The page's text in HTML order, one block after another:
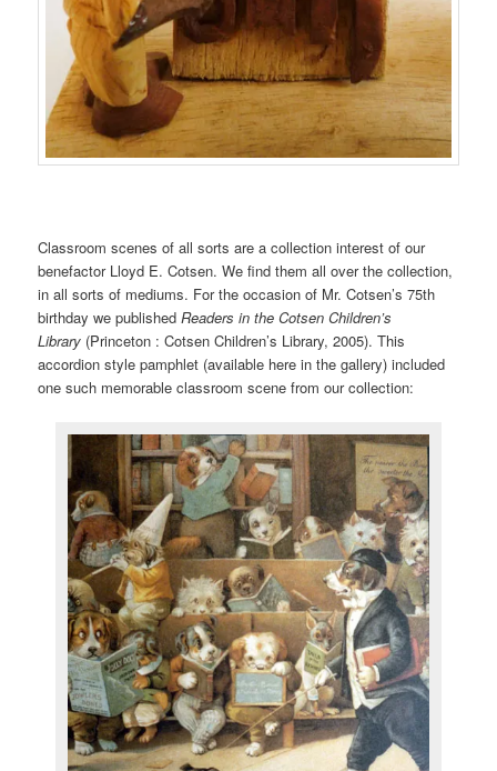
Classroom scenes of all sorts are a collection interest of our
benefactor Lloyd E. Cotsen. We find them all over the collection,
in all sorts of mediums. For the occasion of Mr. Cotsen’s 75th
birthday we publishedReaders in the Cotsen Children’s
Library (Princeton : Cotsen Children’s Library, 2005). This
accordion style pamphlet (available here in the gallery) included
one such memorable classroom scene from our collection: